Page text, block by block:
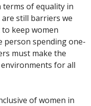
terms of equality in
still barriers we
keep women
person spending one-
must make the
for all
of women in